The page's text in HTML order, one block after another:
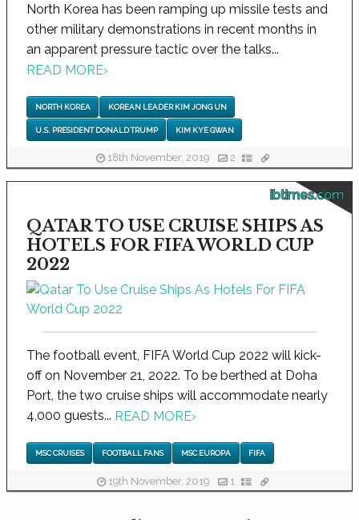
North Korea has been ramping up missile tests and
other military demonstrations in recent months in
an apparent pressure tactic over the talks...
READ MORE›
NORTH KOREA KOREAN LEADER KIM JONG UN
U.S. PRESIDENT DONALD TRUMP KIM KYE GWAN
18th November, 2019 2
ibtimes.com
QATAR TO USE CRUISE SHIPS AS
HOTELS FOR FIFA WORLD CUP
2022
The football event, FIFA World Cup 2022 will kick-
off on November 21, 2022. To be berthed at Doha
Port, the two cruise ships will accommodate nearly
4,000 guests... READ MORE›
MSC CRUISES FOOTBALL FANS MSC EUROPA FIFA
19th November, 2019 1